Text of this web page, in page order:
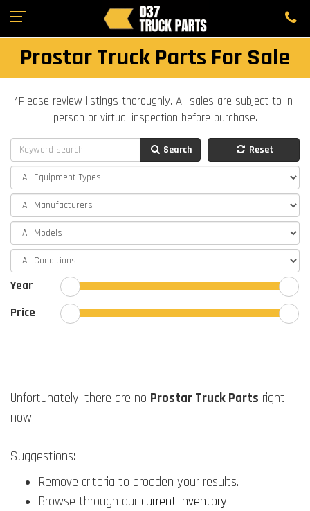
Prostar Truck Parts For Sale
*Please review listings thoroughly. All sales are subject to in-
person or virtual inspection before purchase.
Search Reset
Year
Price
Unfortunately, there are no Prostar Truck Parts right
now.
Suggestions:
Remove criteria to broaden your results.
Browse through our current inventory.